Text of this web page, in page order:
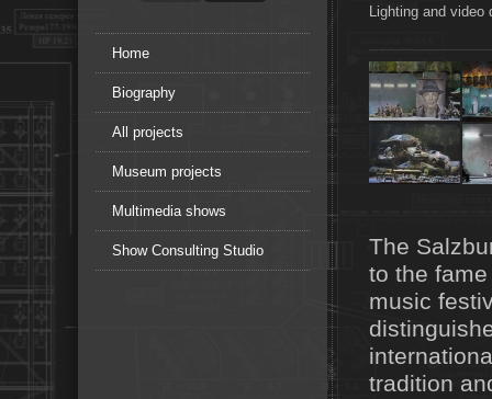
Home
Biography
All projects
Museum projects
Multimedia shows
Show Consulting Studio
Lighting and
The
to the
music
tradition